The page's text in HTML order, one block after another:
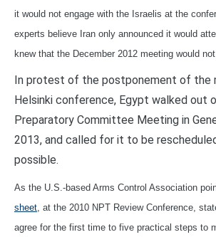
it would not engage with the Israelis at the
experts believe Iran only announced it would
knew that the December 2012 meeting would
In protest of the postponement of the
Helsinki conference, Egypt walked out
Preparatory Committee Meeting in
2013, and called for it to be
possible.
As the U.S.-based Arms Control Association
sheet , at the 2010 NPT Review Conference,
agree for the first time to five practical steps to